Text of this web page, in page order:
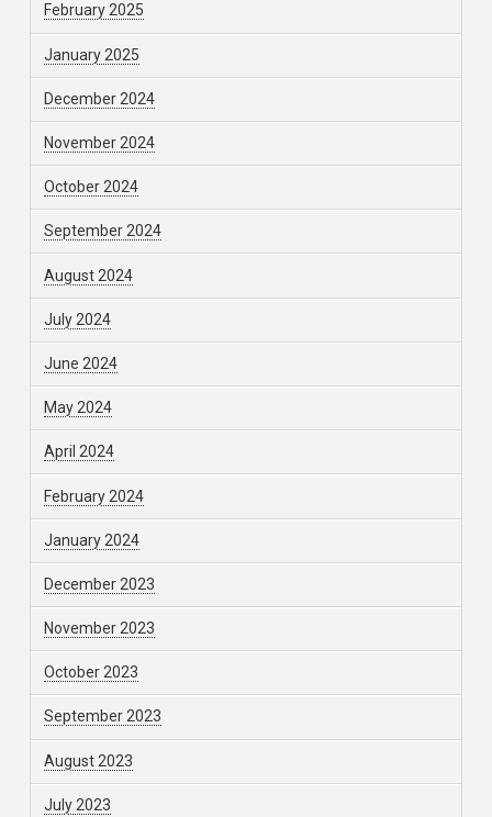
February 2025
January 2025
December 2024
November 2024
October 2024
September 2024
August 2024
July 2024
June 2024
May 2024
April 2024
February 2024
January 2024
December 2023
November 2023
October 2023
September 2023
August 2023
July 2023